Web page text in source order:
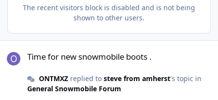
The recent visitors block is disabled and is not being
shown to other users.
Time for new snowmobile boots .
ONTMXZreplied to steve from amherst's topic in
General Snowmobile Forum